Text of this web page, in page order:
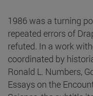
1986 was a turning
repeated errors of
refuted. In a work
coordinated by
Ronald L. Numbers,
Essays on the